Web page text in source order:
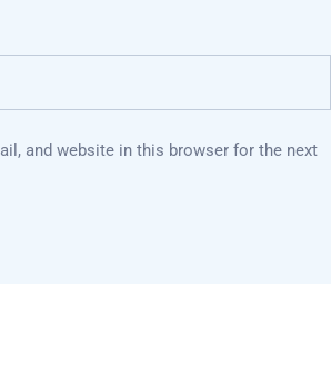
and website in this browser for the next